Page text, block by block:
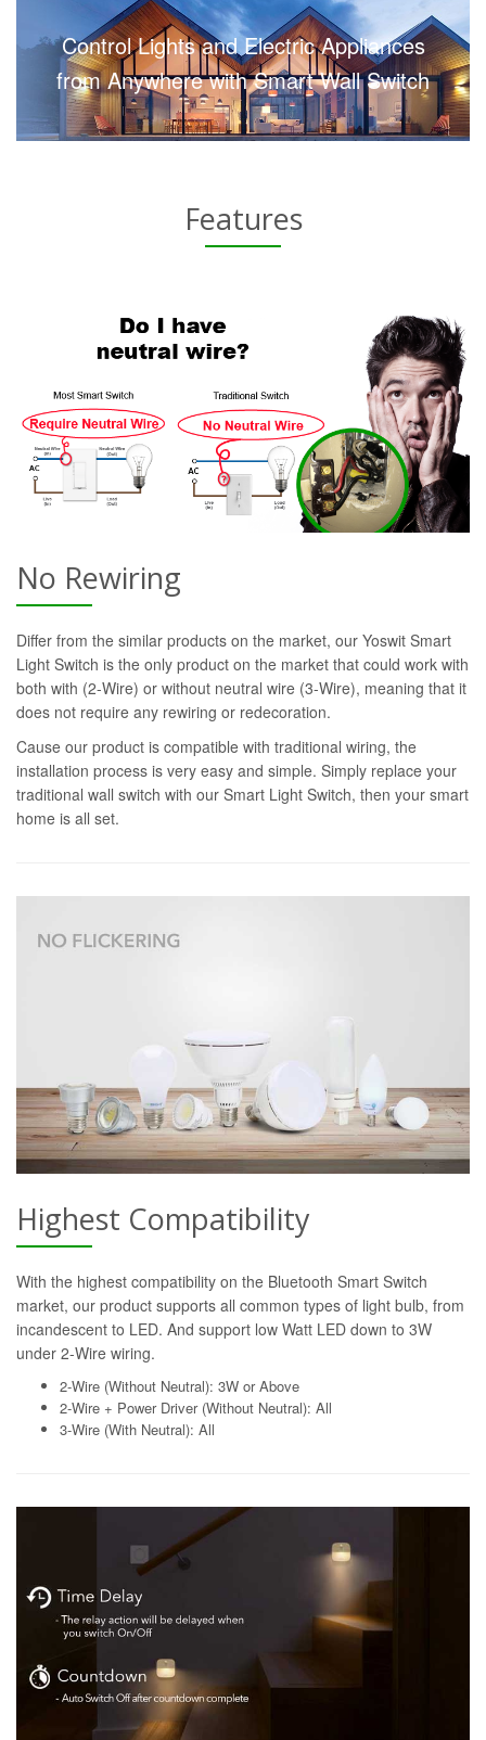
Control Lights and Electric Appliances
from Anywhere with Smart Wall Switch
Features
No Rewiring
Differ from the similar products on the market, our Yoswit Smart
Light Switch is the only product on the market that could work with
both with (2-Wire) or without neutral wire (3-Wire), meaning that it
does not require any rewiring or redecoration.
Cause our product is compatible with traditional wiring, the
installation process is very easy and simple. Simply replace your
traditional wall switch with our Smart Light Switch, then your smart
home is all set.
Highest Compatibility
With the highest compatibility on the Bluetooth Smart Switch
market, our product supports all common types of light bulb, from
incandescent to LED. And support low Watt LED down to 3W
under 2-Wire wiring.
2-Wire (Without Neutral): 3W or Above
2-Wire + Power Driver (Without Neutral): All
3-Wire (With Neutral): All